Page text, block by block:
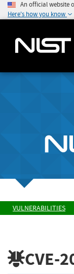
An official website
Here's how you know
VULNERABILITIES
CVE-